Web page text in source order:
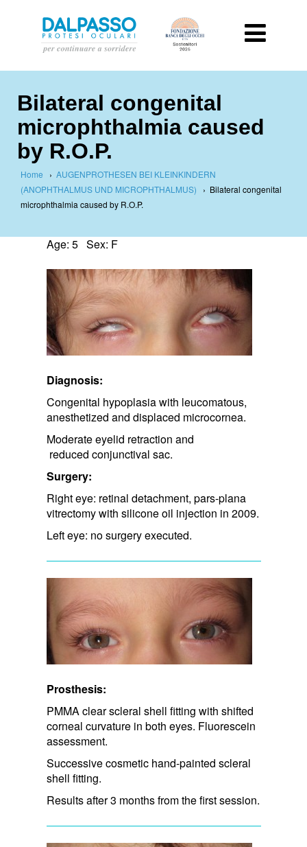
Bilateral congenital
microphthalmia caused
by R.O.P.
Home › AUGENPROTHESEN BEI KLEINKINDERN
(ANOPHTHALMUS UND MICROPHTHALMUS) › Bilateral congenital
microphthalmia caused by R.O.P.
Age: 5 Sex: F
Diagnosis:
Congenital hypoplasia with leucomatous,
anesthetized and displaced microcornea.
Moderate eyelid retraction and​
reduced conjunctival sac.​
Surgery:
Right eye: retinal detachment, pars-plana
vitrectomy with silicone oil injection in 2009.
Left eye: no surgery executed.
Prosthesis:
PMMA clear scleral shell fitting with shifted
corneal curvature in both eyes. Fluorescein
assessment.
Successive cosmetic hand-painted scleral
shell fitting.
Results after 3 months from the first session.